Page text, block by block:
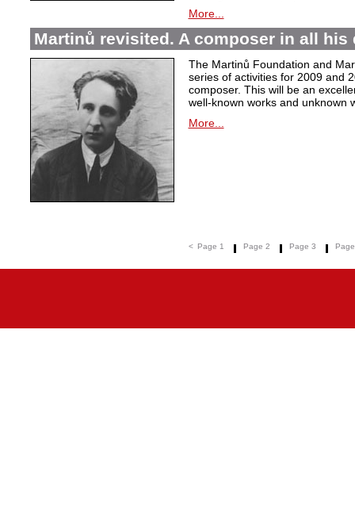
More...
Martinů revisited. A composer in all his
The Martinů Foundation and
series of activities for 2009 and
composer. This will be an
well-known works and unknown
More...
< Page 1 Page 2 Page 3